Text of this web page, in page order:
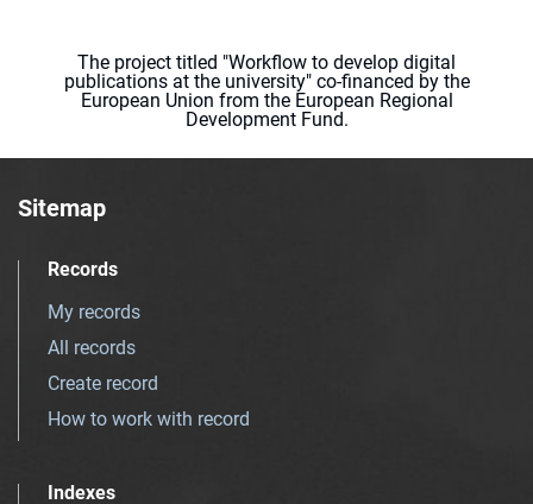
The project titled "Workflow to develop digital
publications at the university" co-financed by the
European Union from the European Regional
Development Fund.
Sitemap
Records
My records
All records
Create record
How to work with record
Indexes